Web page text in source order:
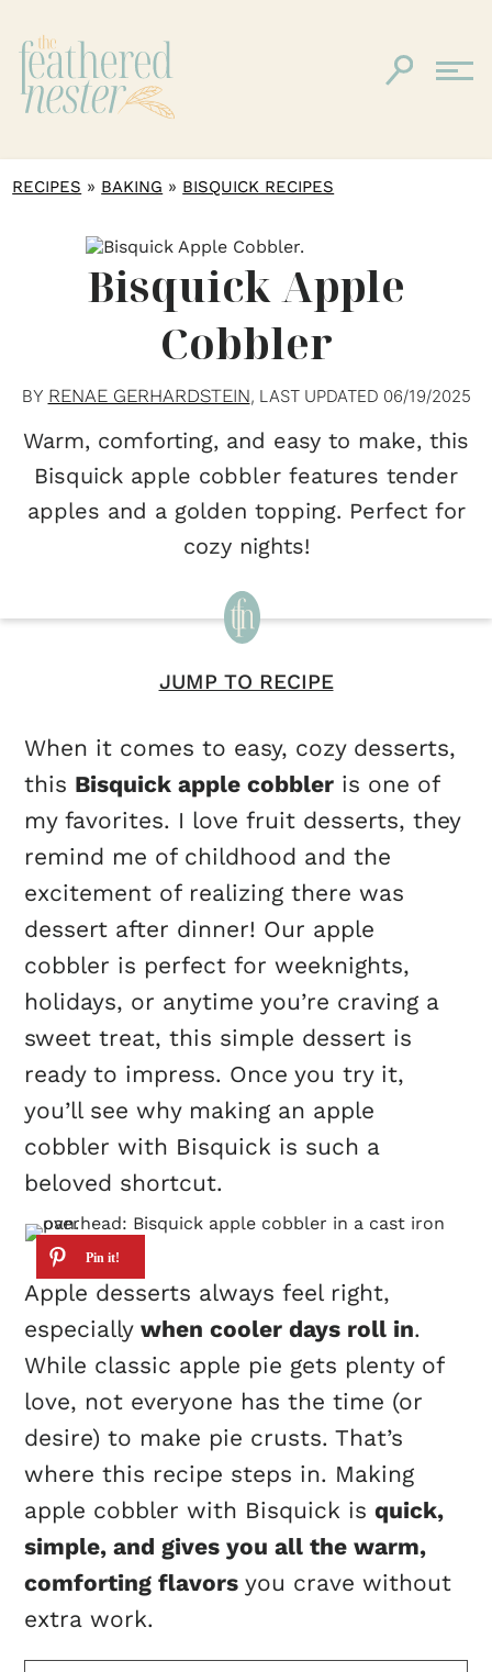
RECIPES » BAKING » BISQUICK RECIPES
Bisquick Apple
Cobbler
BY RENAE GERHARDSTEIN, LAST UPDATED 06/19/2025
Warm, comforting, and easy to make, this
Bisquick apple cobbler features tender
apples and a golden topping. Perfect for
cozy nights!
JUMP TO RECIPE
When it comes to easy, cozy desserts,
this Bisquick apple cobbler is one of
my favorites. I love fruit desserts, they
remind me of childhood and the
excitement of realizing there was
dessert after dinner! Our apple
cobbler is perfect for weeknights,
holidays, or anytime you’re craving a
sweet treat, this simple dessert is
ready to impress. Once you try it,
you’ll see why making an apple
cobbler with Bisquick is such a
beloved shortcut.
Apple desserts always feel right,
especiallywhen cooler days roll in.
While classic apple pie gets plenty of
love, not everyone has the time (or
desire) to make pie crusts. That’s
where this recipe steps in. Making
apple cobbler with Bisquick isquick,
simple, and gives you all the warm,
comforting flavorsyou crave without
extra work.